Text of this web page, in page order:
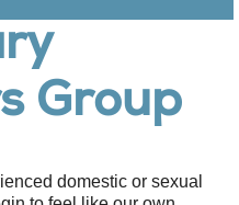
Group
domestic or sexual